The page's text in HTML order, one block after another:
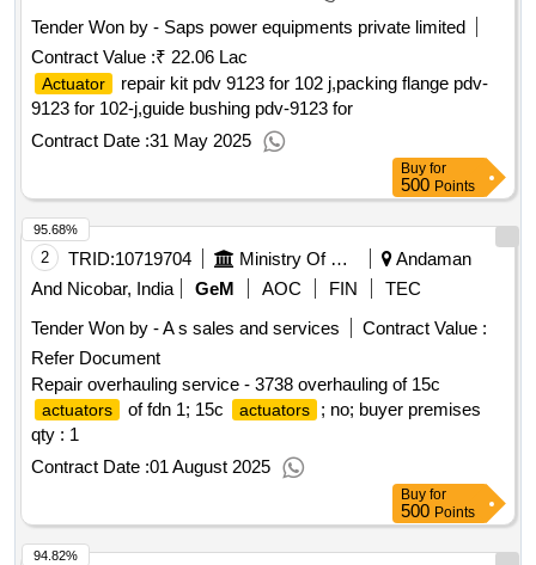
Tender Won by - Saps power equipments private limited
Contract Value :₹ 22.06 Lac
Actuator
repair kit pdv 9123 for 102 j,packing flange pdv-
9123 for 102-j,guide bushing pdv-9123 for
Contract Date :31 May 2025
Buy for
500 Points
2 TRID:10719704 Ministry Of Defence
Andaman
And Nicobar, India
GeM AOC FIN
TEC
Tender Won by - A s sales and services
Contract Value :
Refer Document
Repair overhauling service - 3738 overhauling of 15c
actuators of fdn 1; 15c actuators
; no; buyer premises
qty : 1
Contract Date :01 August 2025
95.68%
Buy for
500 Points
94.82%